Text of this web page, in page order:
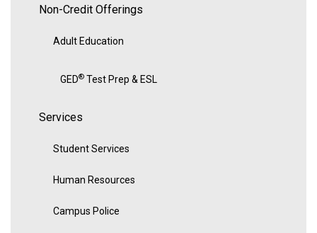
Non-Credit Offerings
Adult Education
GED® Test Prep & ESL
Services
Student Services
Human Resources
Campus Police